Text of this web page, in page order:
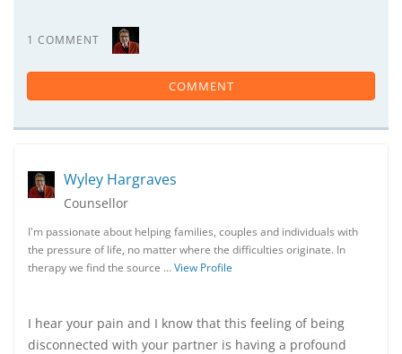
1 COMMENT
COMMENT
Wyley Hargraves
Counsellor
I'm passionate about helping families, couples and individuals with
the pressure of life, no matter where the difficulties originate. In
therapy we find the source …View Profile
I hear your pain and I know that this feeling of being
disconnected with your partner is having a profound